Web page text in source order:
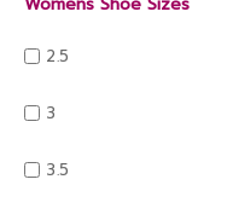
2.5
3
3.5